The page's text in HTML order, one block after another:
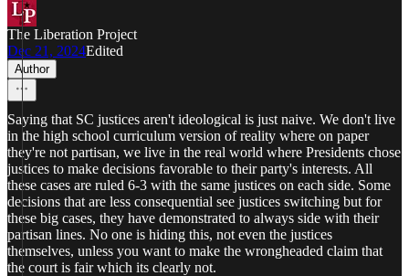
The Liberation Project
Dec 21, 2024Edited
Author
Saying that SC justices aren't ideological is just naive. We don't live
in the high school curriculum version of reality where on paper
they're not partisan, we live in the real world where Presidents chose
justices to make decisions favorable to their party's interests. All
these cases are ruled 6-3 with the same justices on each side. Some
decisions that are less consequential see justices switching but for
these big cases, they have demonstrated to always side with their
partisan lines. No one is hiding this, not even the justices
themselves, unless you want to make the wrongheaded claim that
the court is fair which its clearly not.